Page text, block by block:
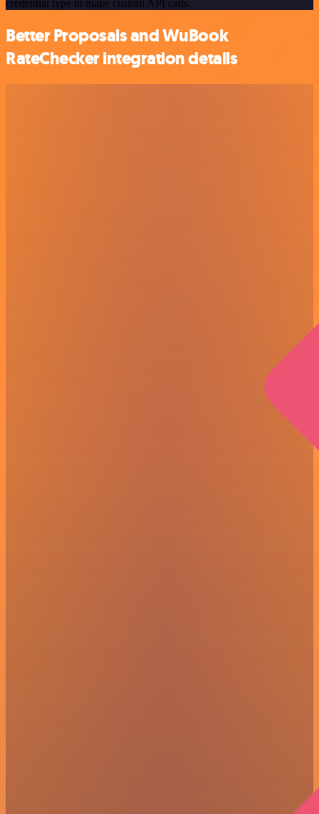
credential type to make custom API calls.
Better Proposals and WuBook
RateChecker integration details